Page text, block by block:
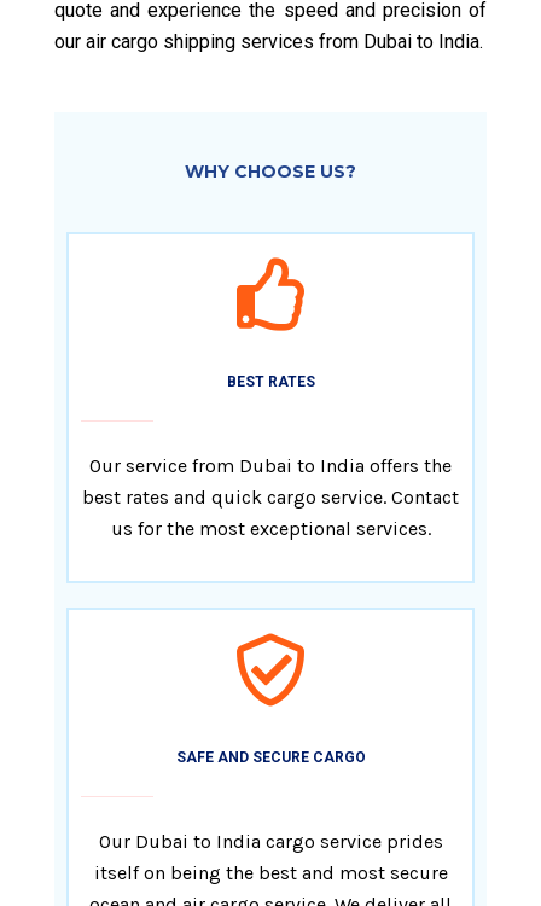
quote and experience the speed and precision of
our air cargo shipping services from Dubai to India.
WHY CHOOSE US?
BEST RATES
Our service from Dubai to India offers the
best rates and quick cargo service. Contact
us for the most exceptional services.
SAFE AND SECURE CARGO
Our Dubai to India cargo service prides
itself on being the best and most secure